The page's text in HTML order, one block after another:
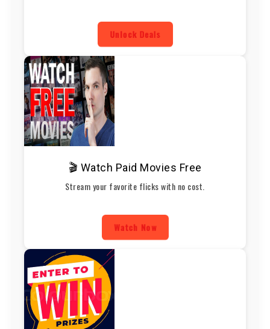
Unlock Deals
🎬 Watch Paid Movies Free
Stream your favorite flicks with no cost.
Watch Now